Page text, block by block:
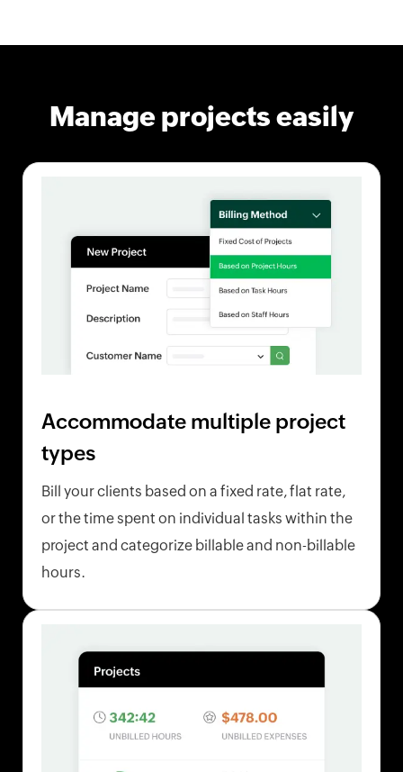
Manage projects easily
Accommodate multiple project
types
Bill your clients based on a fixed rate, flat rate,
or the time spent on individual tasks within the
project and categorize billable and non-billable
hours.